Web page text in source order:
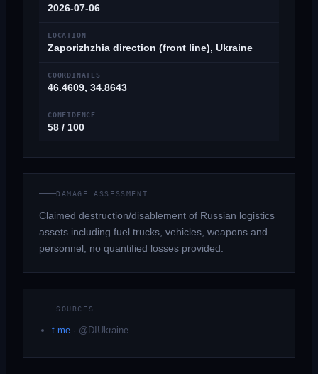
2026-07-06
LOCATION
Zaporizhzhia direction (front line), Ukraine
COORDINATES
46.4609, 34.8643
CONFIDENCE
58 / 100
DAMAGE ASSESSMENT
Claimed destruction/disablement of Russian logistics
assets including fuel trucks, vehicles, weapons and
personnel; no quantified losses provided.
SOURCES
t.me · @DIUkraine